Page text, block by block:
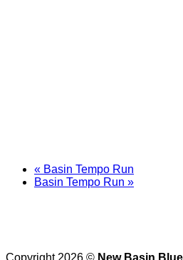
« Basin Tempo Run
Basin Tempo Run »
Copyright 2026 © New Basin